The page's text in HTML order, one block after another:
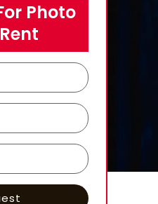
Photo